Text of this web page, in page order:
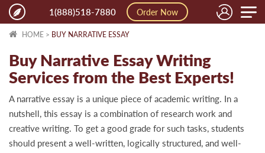
Toggle
1(888)518-7880 Order Now
HOME > BUY NARRATIVE ESSAY
Buy Narrative Essay Writing
Services from the Best Experts!
A narrative essay is a unique piece of academic writing. In a
nutshell, this essay is a combination of research work and
creative writing. To get a good grade for such tasks, students
should present a well-written, logically structured, and well-